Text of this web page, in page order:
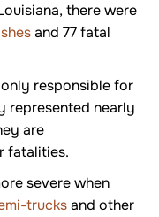
there were
and 77 fatal
responsible for
represented nearly
are
fatalities.
severe when
trucksand other